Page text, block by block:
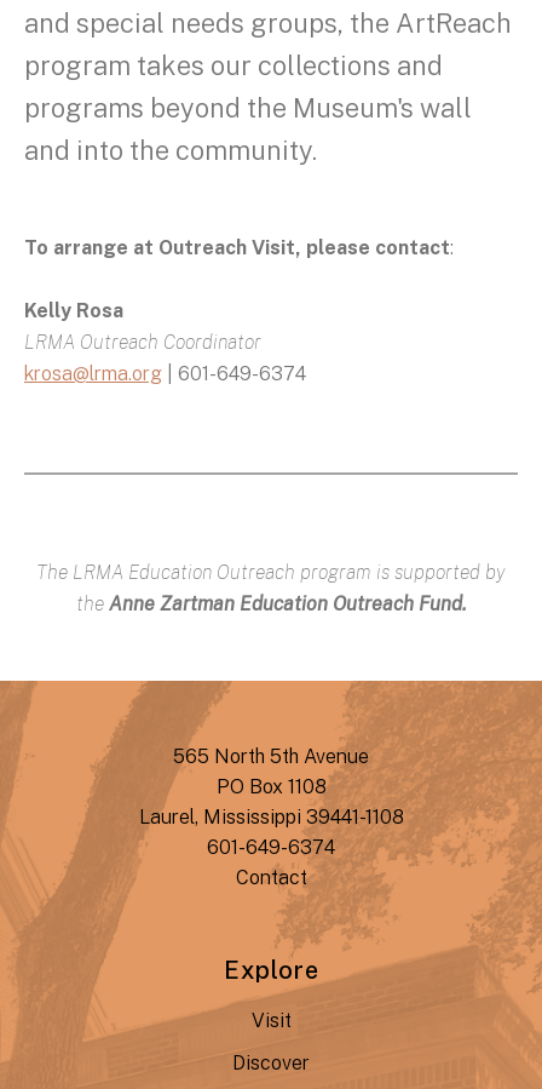
and special needs groups, the ArtReach
program takes our collections and
programs beyond the Museum's wall
and into the community.
To arrange at Outreach Visit, please contact:
Kelly Rosa
LRMA Outreach Coordinator
krosa@lrma.org | 601-649-6374
The LRMA Education Outreach program is supported by
the Anne Zartman Education Outreach Fund.
565 North 5th Avenue
PO Box 1108
Laurel, Mississippi 39441-1108
601-649-6374
Contact
Explore
Visit
Discover